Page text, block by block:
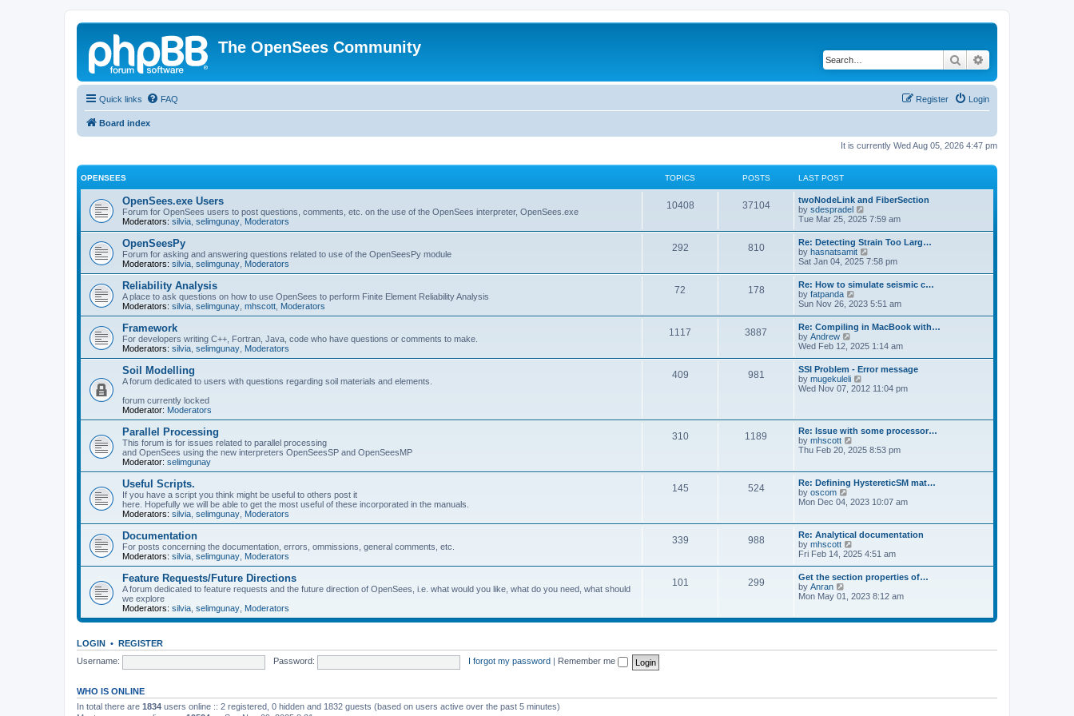
The OpenSees Community
Search
Quick links FAQ Login
Register
Board index
It is currently Wed Aug 05, 2026 4:47 pm
OPENSEES TOPICS POSTS LAST POST
OpenSees.exe Users
Forum for OpenSees users to post questions, comments, etc. on the use of the OpenSees interpreter, OpenSees.exe
Moderators: silvia selimgunay Moderators
10408 37104
twoNodeLink and FiberSection
by sdespradel
i
t
h
e
l
a
e
s
t
p
o
s
t
Tue Mar 25, 2025 7:59 am
OpenSeesPy
Forum for asking and answering questions related to use of the OpenSeesPy module
Moderators: silvia selimgunay Moderators
292 810
Re: Detecting Strain Too Larg…
by hasnatsamit
i
w
t
h
e
l
a
e
s
t
p
o
s
Sat Jan 04, 2025 7:58 pm
Reliability Analysis
A place to ask questions on how to use OpenSees to perform Finite Element Reliability Analysis
Moderators: silvia selimgunay mhscott Moderators
72 178
Re: How to simulate seismic c…
by fatpanda
i
w
t
h
e
l
a
t
e
p
o
s
t
Sun Nov 26, 2023 5:51 am
Framework
For developers writing C++, Fortran, Java, code who have questions or comments to make.
Moderators: silvia selimgunay Moderators
1117 3887
Re: Compiling in MacBook with…
by Andrew
i
w
t
h
e
t
e
s
t
o
s
t
Wed Feb 12, 2025 1:14 am
Soil Modelling
A forum dedicated to users with questions regarding soil materials and elements.
forum currently locked
Moderator: Moderators
409 981
SSI Problem - Error message
by mugekuleli
i
e
l
a
e
s
p
s
t
Wed Nov 07, 2012 11:04 pm
Parallel Processing
This forum is for issues related to parallel processing
and OpenSees using the new interpreters OpenSeesSP and OpenSeesMP
Moderator: selimgunay
310 1189
Re: Issue with some processor…
by mhscott
i
t
h
e
l
t
e
t
p
o
s
t
Thu Feb 20, 2025 8:53 pm
Useful Scripts.
If you have a script you think might be useful to others post it
here. Hopefully we will be able to get the most useful of these incorporated in the manuals.
Moderators: silvia selimgunay Moderators
145 524
Re: Defining HystereticSM mat…
by oscom
h
e
l
a
t
s
p
o
Mon Dec 04, 2023 10:07 am
Documentation
For posts concerning the documentation, errors, ommissions, general comments, etc.
Moderators: silvia selimgunay Moderators
339 988
Re: Analytical documentation
by mhscott
i
t
h
e
a
s
t
Fri Feb 14, 2025 4:51 am
Feature Requests/Future Directions
A forum dedicated to feature requests and the future direction of OpenSees, i.e. what would you like, what do you need, what should
we explore
Moderators: silvia selimgunay Moderators
101 299
Get the section properties of…
by Anran
t
l
t
Mon May 01, 2023 8:12 am
LOGIN • REGISTER
Username:
Password: I forgot my password Remember me
WHO IS ONLINE
In total there are 1834 users online :: 2 registered, 0 hidden and 1832 guests (based on users active over the past 5 minutes)